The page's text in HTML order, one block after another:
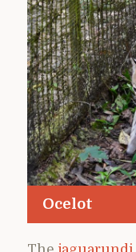
Ocelot
The jaguarundi